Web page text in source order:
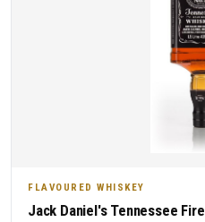
FLAVOURED WHISKEY
Jack Daniel's Tennessee Fire